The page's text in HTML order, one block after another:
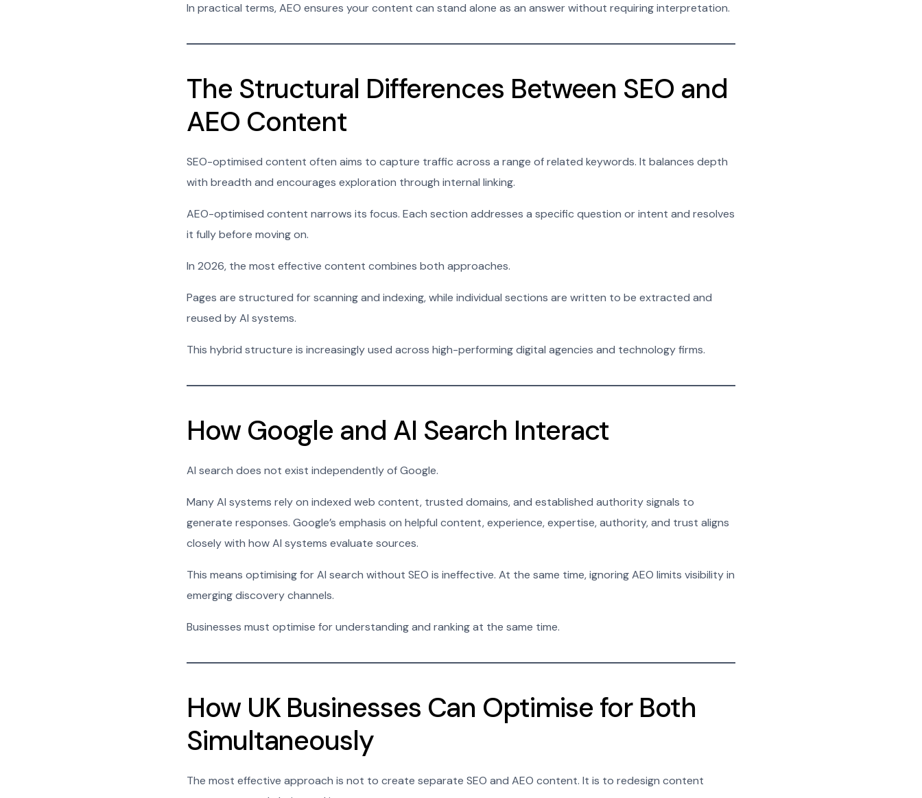
In practical terms, AEO ensures your content can stand alone as an answer without requiring interpretation.
The Structural Differences Between SEO and
AEO Content
SEO-optimised content often aims to capture traffic across a range of related keywords. It balances depth
with breadth and encourages exploration through internal linking.
AEO-optimised content narrows its focus. Each section addresses a specific question or intent and resolves
it fully before moving on.
In 2026, the most effective content combines both approaches.
Pages are structured for scanning and indexing, while individual sections are written to be extracted and
reused by AI systems.
This hybrid structure is increasingly used across high-performing digital agencies and technology firms.
How Google and AI Search Interact
AI search does not exist independently of Google.
Many AI systems rely on indexed web content, trusted domains, and established authority signals to
generate responses. Google’s emphasis on helpful content, experience, expertise, authority, and trust aligns
closely with how AI systems evaluate sources.
This means optimising for AI search without SEO is ineffective. At the same time, ignoring AEO limits visibility in
emerging discovery channels.
Businesses must optimise for understanding and ranking at the same time.
How UK Businesses Can Optimise for Both
Simultaneously
The most effective approach is not to create separate SEO and AEO content. It is to redesign content